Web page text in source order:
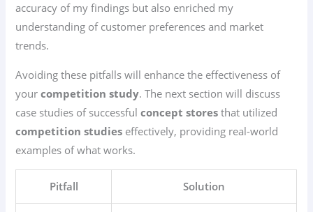
accuracy of my findings but also enriched my
understanding of customer preferences and market
trends.
Avoiding these pitfalls will enhance the effectiveness of
yourcompetition study. The next section will discuss
case studies of successfulconcept stores that utilized
competition studies effectively, providing real-world
examples of what works.
Pitfall Solution